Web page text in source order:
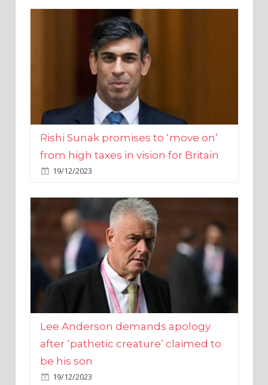
Rishi Sunak promises to ‘move on’
from high taxes in vision for Britain
19/12/2023
Lee Anderson demands apology
after ‘pathetic creature’ claimed to
be his son
19/12/2023